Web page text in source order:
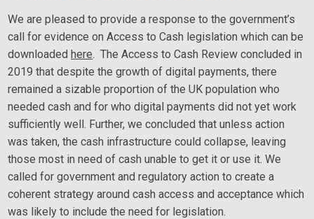
We are pleased to provide a response to the government’s
call for evidence on Access to Cash legislation which can be
downloadedhere. The Access to Cash Review concluded in
2019 that despite the growth of digital payments, there
remained a sizable proportion of the UK population who
needed cash and for who digital payments did not yet work
sufficiently well. Further, we concluded that unless action
was taken, the cash infrastructure could collapse, leaving
those most in need of cash unable to get it or use it. We
called for government and regulatory action to create a
coherent strategy around cash access and acceptance which
was likely to include the need for legislation.